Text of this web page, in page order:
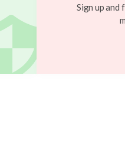
Sign up and